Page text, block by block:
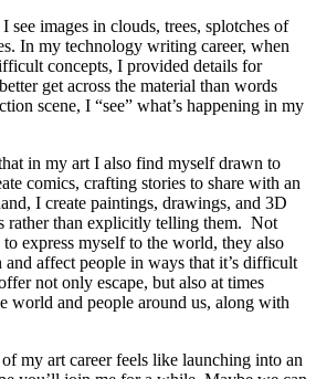
see images in clouds, trees, splotches of
In my technology writing career, when
concepts, I provided details for
get across the material than words
scene, I “see” what’s happening in my
in my art I also find myself drawn to
comics, crafting stories to share with an
I create paintings, drawings, and 3D
rather than explicitly telling them. Not
express myself to the world, they also
affect people in ways that it’s difficult
not only escape, but also at times
world and people around us, along with
my art career feels like launching into an